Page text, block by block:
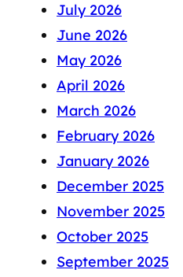
July 2026
June 2026
May 2026
April 2026
March 2026
February 2026
January 2026
December 2025
November 2025
October 2025
September 2025